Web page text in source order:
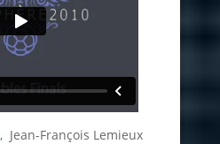
, Jean-François Lemieux